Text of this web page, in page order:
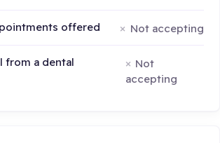
offered Not accepting
from a dental
Not
accepting